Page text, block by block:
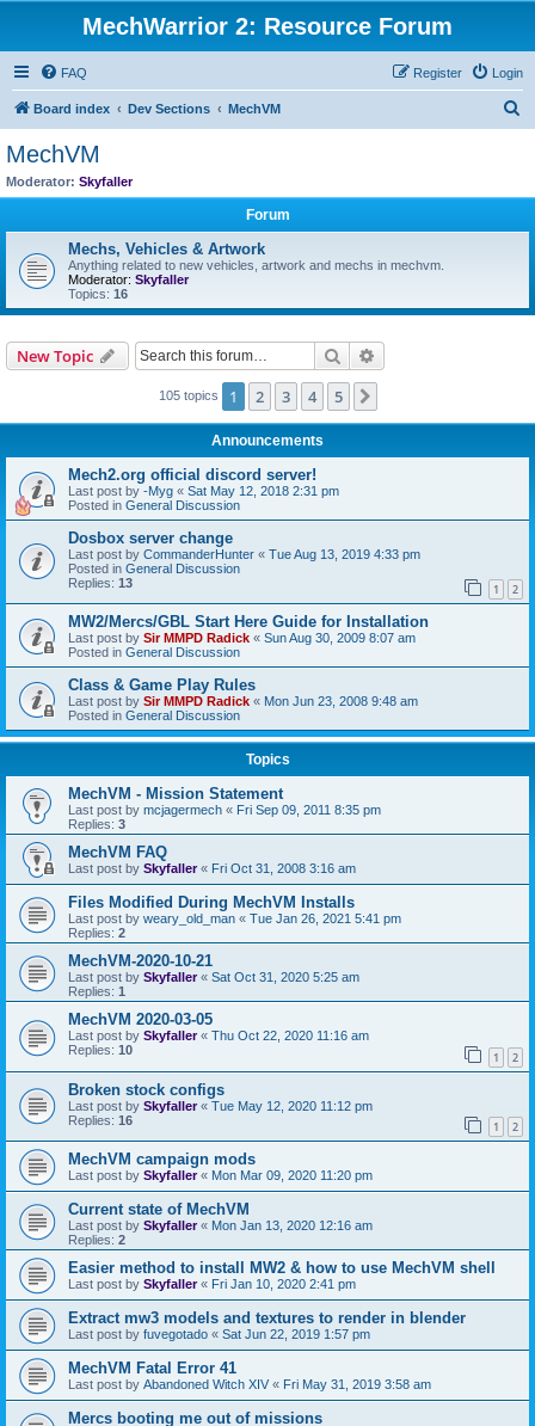
MechWarrior 2: Resource Forum
FAQ Login
Register
Board index Dev Sections MechVM
MechVM
Moderator: Skyfaller
Forum
Mechs, Vehicles & Artwork
Anything related to new vehicles, artwork and mechs in mechvm.
Moderator: Skyfaller
Topics: 16
New Topic Search
105 topics 1 2 3 4 5
Announcements
Mech2.org official discord server!
Last post by -Myg « Sat May 12, 2018 2:31 pm
Posted in General Discussion
Dosbox server change
Last post by CommanderHunter « Tue Aug 13, 2019 4:33 pm
Posted in General Discussion
Replies: 13 1 2
MW2/Mercs/GBL Start Here Guide for Installation
Last post by Sir MMPD Radick « Sun Aug 30, 2009 8:07 am
Posted in General Discussion
Class & Game Play Rules
Last post by Sir MMPD Radick « Mon Jun 23, 2008 9:48 am
Posted in General Discussion
Topics
MechVM - Mission Statement
Last post by mcjagermech « Fri Sep 09, 2011 8:35 pm
Replies: 3
MechVM FAQ
Last post by Skyfaller« Fri Oct 31, 2008 3:16 am
Files Modified During MechVM Installs
Last post by weary_old_man « Tue Jan 26, 2021 5:41 pm
Replies: 2
MechVM-2020-10-21
Last post by Skyfaller« Sat Oct 31, 2020 5:25 am
Replies: 1
MechVM 2020-03-05
Last post by Skyfaller« Thu Oct 22, 2020 11:16 am
Replies: 10 1 2
Broken stock configs
Last post by Skyfaller« Tue May 12, 2020 11:12 pm
Replies: 16 1 2
MechVM campaign mods
Last post by Skyfaller« Mon Mar 09, 2020 11:20 pm
Current state of MechVM
Last post by Skyfaller« Mon Jan 13, 2020 12:16 am
Replies: 2
Easier method to install MW2 & how to use MechVM shell
Last post by Skyfaller« Fri Jan 10, 2020 2:41 pm
Extract mw3 models and textures to render in blender
Last post by fuvegotado « Sat Jun 22, 2019 1:57 pm
MechVM Fatal Error 41
Last post by Abandoned Witch XIV « Fri May 31, 2019 3:58 am
Mercs booting me out of missions